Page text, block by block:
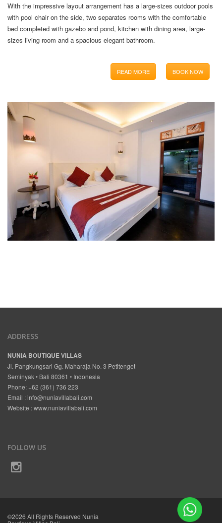
With the impressive layout arrangement has a large-sizes outdoor pools
with pool chair on the side, two separates rooms with the comfortable
bed completed with gazebo and pond, kitchen with dining area, large-
sizes living room and a spacious elegant bathroom.
BOOK NOW
READ MORE
ADDRESS
NUNIA BOUTIQUE VILLAS
Jl. Pangkungsari Gg. Maharaja No. 3 Petitenget
Seminyak • Bali 80361 • Indonesia
Phone: +62 (361) 736 223
Email :info@nuniavillabali.com
Website :www.nuniavillabali.com
FOLLOW US
©2026 All Rights Reserved Nunia